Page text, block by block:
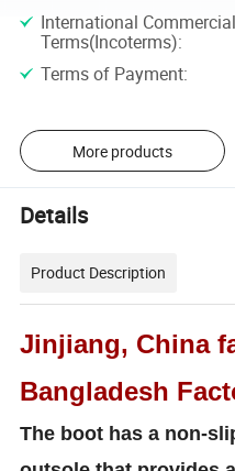
International Commercial
Terms(Incoterms):
Terms of Payment:
More products
Details
Product Description
Jinjiang, China
Bangladesh
The boot has a non-